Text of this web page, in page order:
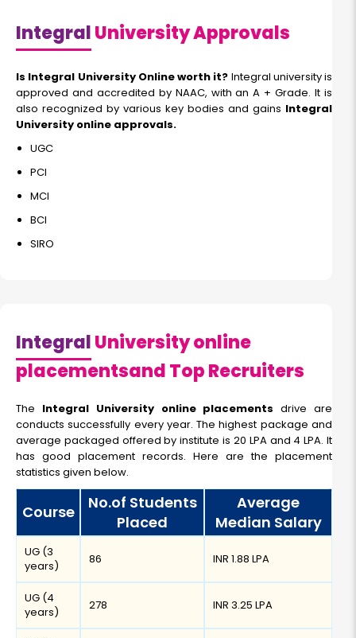
IntegralUniversity Approvals
Is Integral University Online worth it? Integral university is
approved and accredited by NAAC, with an A + Grade. It is
also recognized by various key bodies and gains Integral
University online approvals.
UGC
PCI
MCI
BCI
SIRO
IntegralUniversity online
placementsand Top Recruiters
The Integral University online placementsdrive are
conducts successfully every year. The highest package and
average packaged offered by institute is 20 LPA and 4 LPA. It
has good placement records. Here are the placement
statistics given below.
Course
No.of Students
Placed
Average
Median Salary
UG (3
years)
86 INR 1.88 LPA
UG (4
years)
278 INR 3.25 LPA